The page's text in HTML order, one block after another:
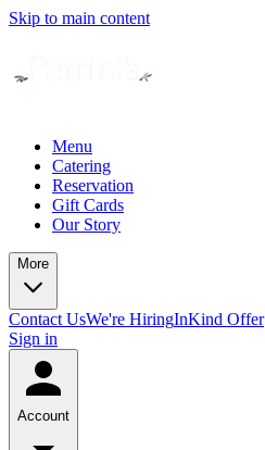
Skip to main content
Menu
Catering
Reservation
Gift Cards
Our Story
More
Contact UsWe're HiringInKind Offer
Sign in
Account